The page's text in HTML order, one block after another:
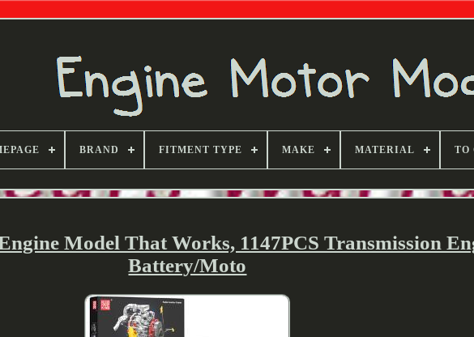
BRAND FITMENT TYPE MAKE MATERIAL TO
Model That Works, 1147PCS Transmission
Battery/Moto